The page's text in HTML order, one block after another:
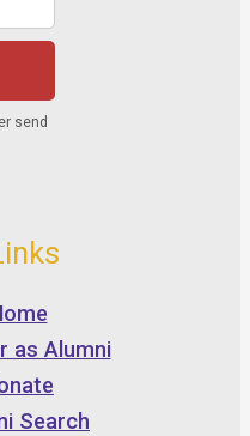
as Alumni
Search